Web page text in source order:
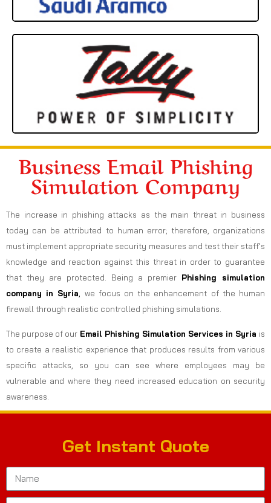
Business Email Phishing
Simulation Company
The increase in phishing attacks as the main threat in business
today can be attributed to human error; therefore, organizations
must implement appropriate security measures and test their staff’s
knowledge and reaction against this threat in order to guarantee
that they are protected. Being a premier Phishing simulation
company in Syria
we focus on the enhancement of the human
firewall through realistic controlled phishing simulations.
The purpose of our Email Phishing Simulation Services in Syria is
to create a realistic experience that produces results from various
specific attacks, so you can see where employees may be
vulnerable and where they need increased education on security
awareness.
Get Instant Quote